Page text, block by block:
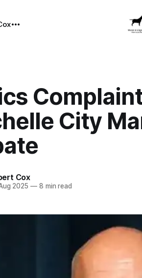
City
Cox
2025 —8 min read